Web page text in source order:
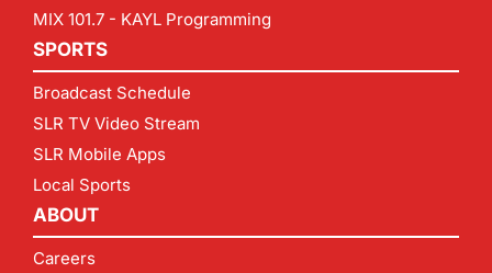
MIX 101.7 - KAYL Programming
SPORTS
Broadcast Schedule
SLR TV Video Stream
SLR Mobile Apps
Local Sports
ABOUT
Careers